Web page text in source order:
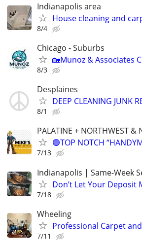
Indianapolis area
House cleaning and
8/4
Chicago - Suburbs
🏡Munoz & Associates
8/3
Desplaines
DEEP CLEANING JUNK
8/1
PALATINE + NORTHWEST &
🟢TOP NOTCH
7/13
Indianapolis | Same-Week
Don’t Let Your Deposit
7/18
Wheeling
Professional Carpet
7/11